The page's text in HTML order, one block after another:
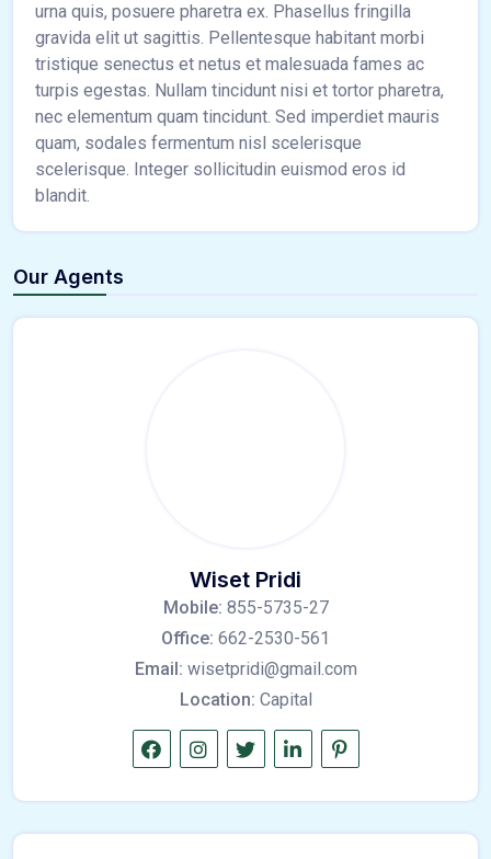
urna quis, posuere pharetra ex. Phasellus fringilla
gravida elit ut sagittis. Pellentesque habitant morbi
tristique senectus et netus et malesuada fames ac
turpis egestas. Nullam tincidunt nisi et tortor pharetra,
nec elementum quam tincidunt. Sed imperdiet mauris
quam, sodales fermentum nisl scelerisque
scelerisque. Integer sollicitudin euismod eros id
blandit.
Our Agents
Wiset Pridi
Mobile: 855-5735-27
Office: 662-2530-561
Email: wisetpridi@gmail.com
Location: Capital